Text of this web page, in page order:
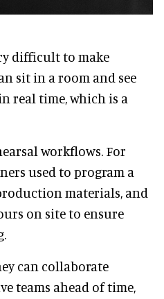
difficult to make
sit in a room and see
real time, which is a
workflows. For
used to program a
materials, and
on site to ensure
can collaborate
teams ahead of time,